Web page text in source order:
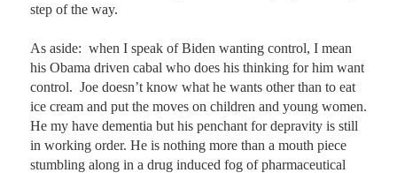
step of the way.
As aside:  when I speak of Biden wanting control, I mean
his Obama driven cabal who does his thinking for him want
control.  Joe doesn’t know what he wants other than to eat
ice cream and put the moves on children and young women.
He my have dementia but his penchant for depravity is still
in working order. He is nothing more than a mouth piece
stumbling along in a drug induced fog of pharmaceutical